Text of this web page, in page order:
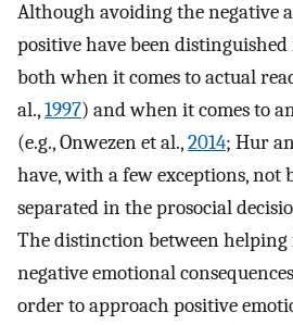
Although avoiding the negative
positive have been
both when it comes to actual
al.,1997) and when it comes to
(e.g., Onwezen et al.,2014; Hur
have, with a few exceptions, not
separated in the prosocial
The distinction between
negative emotional
order to approach positive